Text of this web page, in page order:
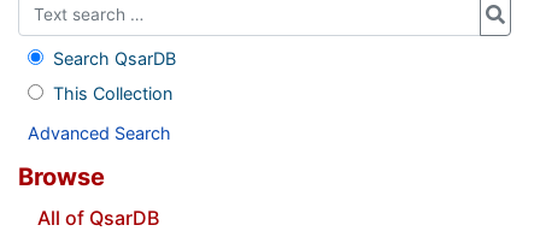
Search QsarDB
This Collection
Advanced Search
Browse
All of QsarDB